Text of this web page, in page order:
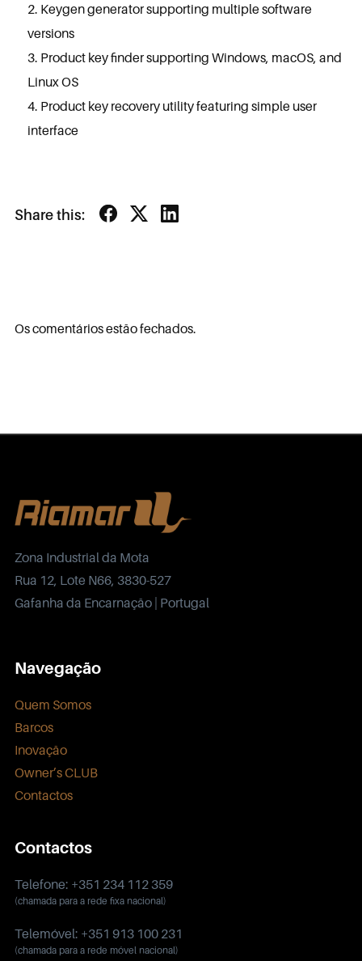
Keygen generator supporting multiple software
versions
Product key finder supporting Windows, macOS, and
Linux OS
Product key recovery utility featuring simple user
interface
Share this:
Os comentários estão fechados.
Zona Industrial da Mota
Rua 12, Lote N66, 3830-527
Gafanha da Encarnação | Portugal
Navegação
Quem Somos
Barcos
Inovação
Owner’s CLUB
Contactos
Contactos
Telefone: +351 234 112 359
(chamada para a rede fixa nacional)
Telemóvel: +351 913 100 231
(chamada para a rede móvel nacional)